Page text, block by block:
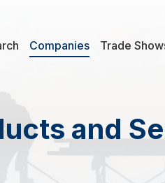
Companies Trade
and